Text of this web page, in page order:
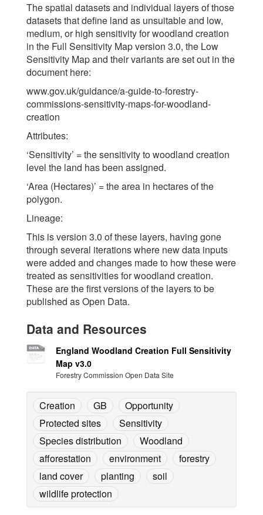
The spatial datasets and individual layers of those
datasets that define land as unsuitable and low,
medium, or high sensitivity for woodland creation
in the Full Sensitivity Map version 3.0, the Low
Sensitivity Map and their variants are set out in the
document here:
www.gov.uk/guidance/a-guide-to-forestry-
commissions-sensitivity-maps-for-woodland-
creation
Attributes:
‘Sensitivity’ = the sensitivity to woodland creation
level the land has been assigned.
‘Area (Hectares)’ = the area in hectares of the
polygon.
Lineage:
This is version 3.0 of these layers, having gone
through several iterations where new data inputs
were added and changes made to how these were
treated as sensitivities for woodland creation.
These are the first versions of the layers to be
published as Open Data.
Data and Resources
England Woodland Creation Full Sensitivity
Map v3.0
Forestry Commission Open Data Site
Creation GB
Opportunity
Protected sites
Sensitivity
Species distribution
Woodland
afforestation
environment
forestry
land cover
planting
soil
wildlife protection